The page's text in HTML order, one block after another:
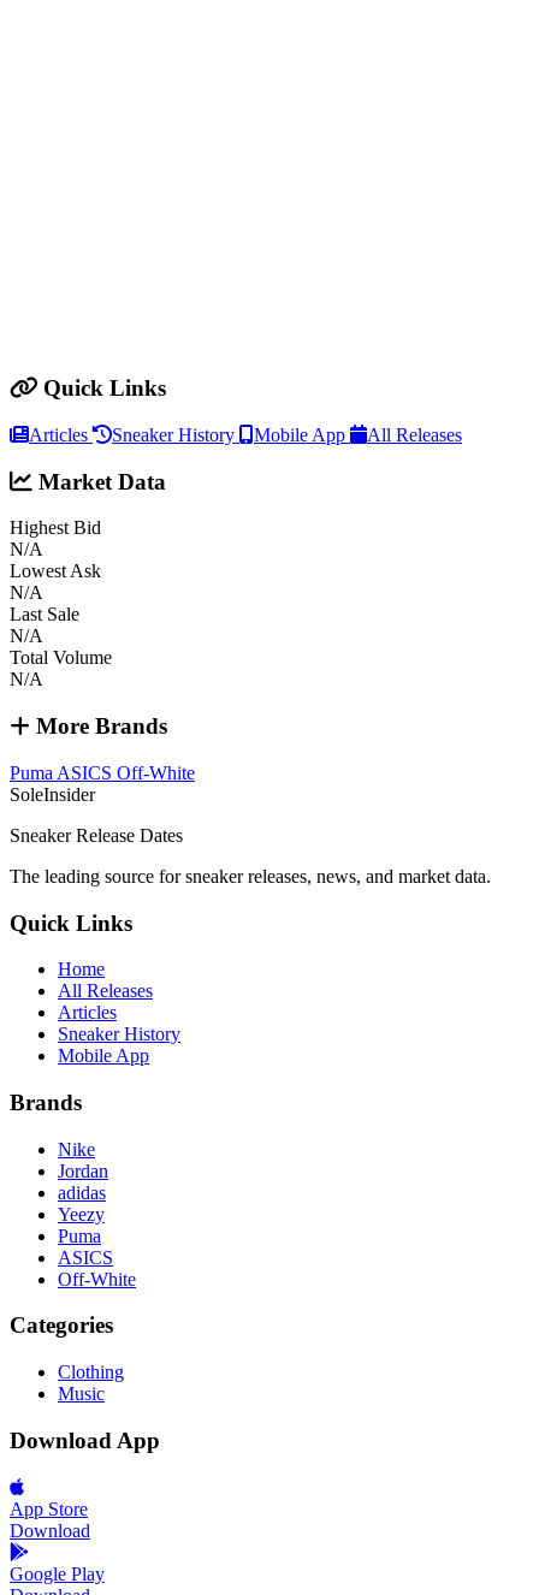
Quick Links
Articles Sneaker History Mobile App All Releases
Market Data
Highest Bid
N/A
Lowest Ask
N/A
Last Sale
N/A
Total Volume
N/A
More Brands
Puma ASICS Off-White
SoleInsider
Sneaker Release Dates
The leading source for sneaker releases, news, and market data.
Quick Links
Home
All Releases
Articles
Sneaker History
Mobile App
Brands
Nike
Jordan
adidas
Yeezy
Puma
ASICS
Off-White
Categories
Clothing
Music
Download App
App Store
Download
Google Play